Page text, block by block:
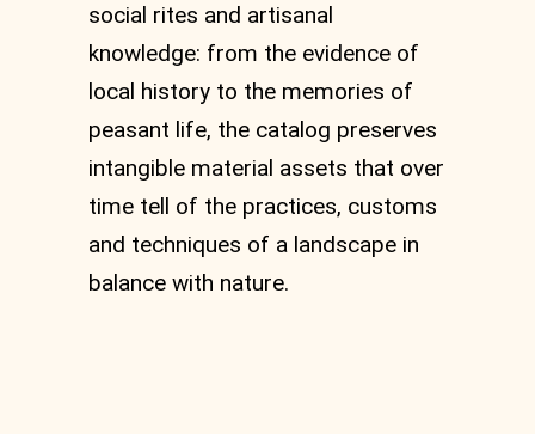
social rites and artisanal
knowledge: from the evidence of
local history to the memories of
peasant life, the catalog preserves
intangible material assets that over
time tell of the practices, customs
and techniques of a landscape in
balance with nature.